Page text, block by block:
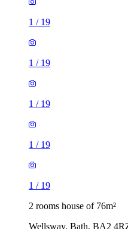
1 / 19
1 / 19
1 / 19
1 / 19
1 / 19
2 rooms house of 76m²
Wellsway, Bath, BA2